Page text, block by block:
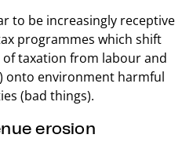
to be increasingly receptive
programmes which shift
taxation from labour and
onto environment harmful
(bad things).
erosion